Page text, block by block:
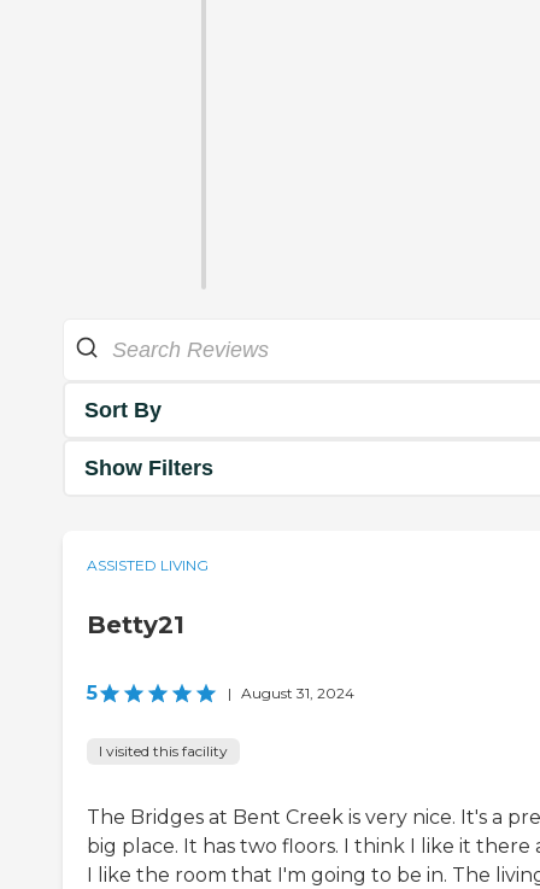
Sort By
Show Filters
ASSISTED LIVING
Betty21
5 | August 31, 2024
I visited this facility
The Bridges at Bent Creek is very nice. It's a
big place. It has two floors. I think I like it there
I like the room that I'm going to be in. The